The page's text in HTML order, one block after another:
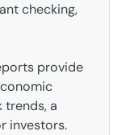
checking,
provide
trends, a
investors.